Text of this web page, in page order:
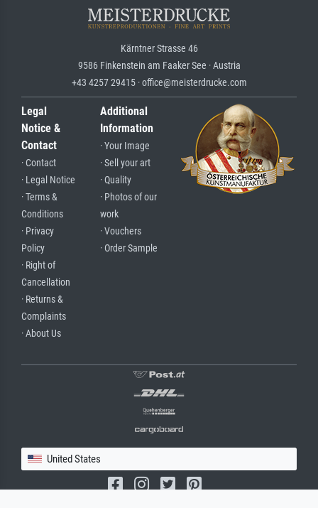
Kärntner Strasse 46
9586 Finkenstein am Faaker See · Austria
+43 4257 29415 · office@meisterdrucke.com
Legal
Notice &
Contact
· Contact
· Legal Notice
· Terms &
Conditions
· Privacy
Policy
· Right of
Cancellation
· Returns &
Complaints
· About Us
Additional
Information
· Your Image
· Sell your art
· Quality
· Photos of our
work
· Vouchers
· Order Sample
United States